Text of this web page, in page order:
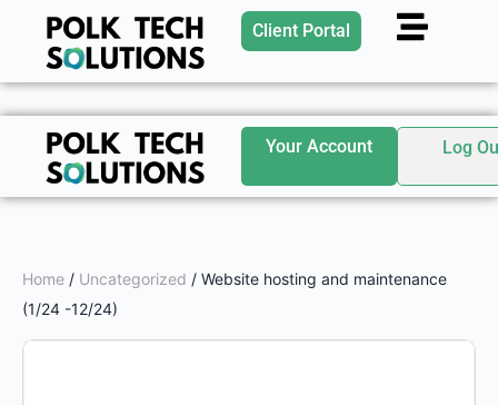
Client Portal
Your Account Log
Home / Uncategorized / Website hosting and maintenance
(1/24 -12/24)